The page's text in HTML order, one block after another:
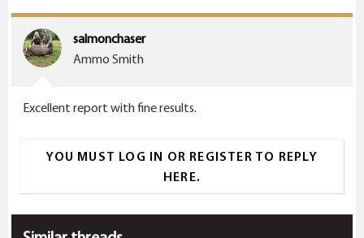
salmonchaser
Ammo Smith
Excellent report with fine results.
YOU MUST LOG IN OR REGISTER TO REPLY
HERE.